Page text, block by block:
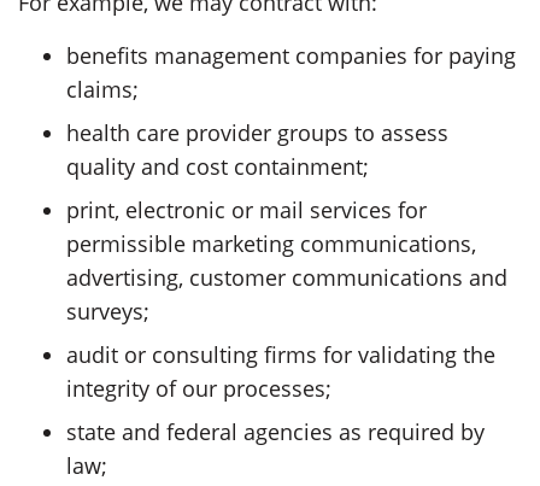
benefits management companies for paying
claims;
health care provider groups to assess
quality and cost containment;
print, electronic or mail services for
permissible marketing communications,
advertising, customer communications and
surveys;
audit or consulting firms for validating the
integrity of our processes;
state and federal agencies as required by
law;